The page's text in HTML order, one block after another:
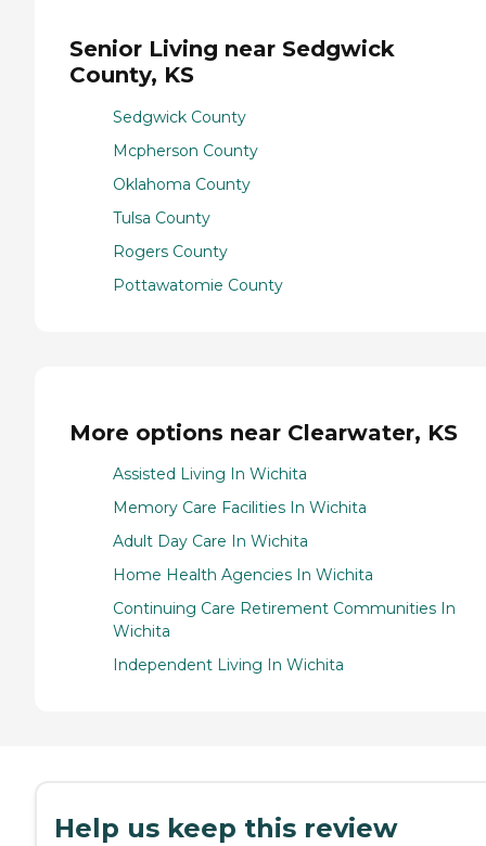
Senior Living near Sedgwick
County, KS
Sedgwick County
Mcpherson County
Oklahoma County
Tulsa County
Rogers County
Pottawatomie County
More options near Clearwater, KS
Assisted Living In Wichita
Memory Care Facilities In Wichita
Adult Day Care In Wichita
Home Health Agencies In Wichita
Continuing Care Retirement Communities In
Wichita
Independent Living In Wichita
Help us keep this review